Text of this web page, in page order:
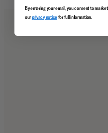
By entering your email, you consent to
ourprivacy noticefor full information.